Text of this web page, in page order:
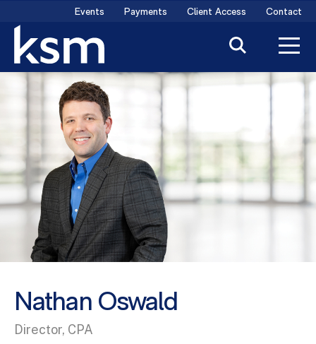
content
Events Payments Client Access Contact
Nathan Oswald
Director, CPA